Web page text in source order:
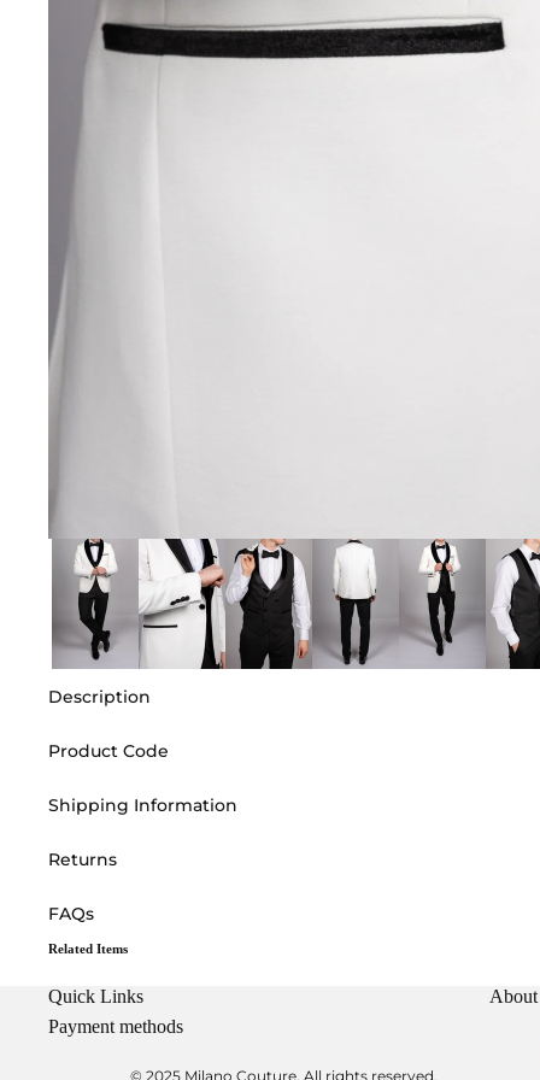
Description
Product Code
Shipping Information
Returns
FAQs
Related Items
Quick Links
Payment methods
© 2025 Milano Couture. All rights reserved.